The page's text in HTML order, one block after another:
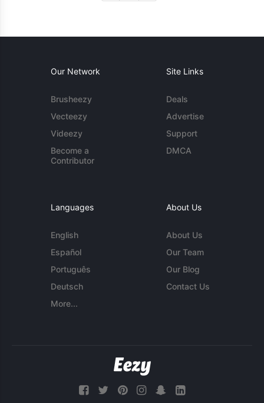
Our Network
Brusheezy
Vecteezy
Videezy
Become a
Contributor
Site Links
Deals
Advertise
Support
DMCA
Languages
English
Español
Português
Deutsch
More...
About Us
About Us
Our Team
Our Blog
Contact Us